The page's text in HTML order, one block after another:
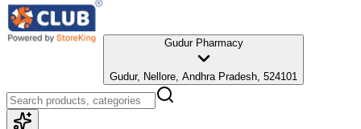
Gudur Pharmacy
Gudur, Nellore, Andhra Pradesh, 524101